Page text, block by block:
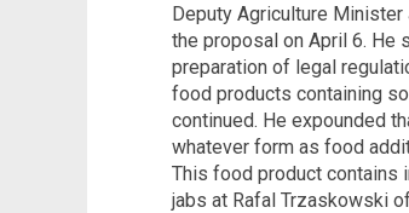
Deputy Agriculture
the proposal on April 6. He
preparation of legal
food products containing
continued. He expounded
whatever form as food
This food product contains
jabs at Rafal Trzaskowski